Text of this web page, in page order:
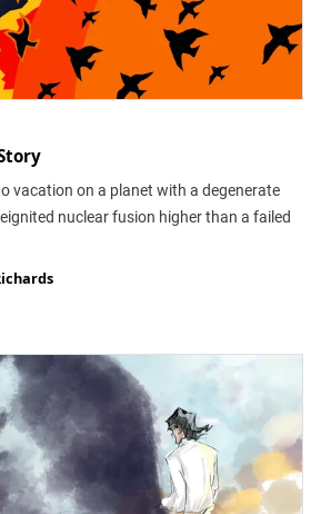
vacation on a planet with a degenerate
nuclear fusion higher than a failed